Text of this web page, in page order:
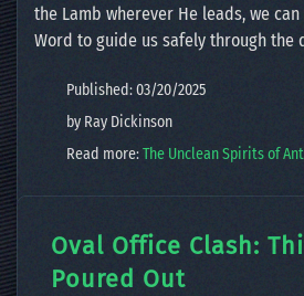
the Lamb wherever He leads, we
Word to guide us safely through the
Published: 03/20/2025
by Ray Dickinson
Read more:The Unclean Spirits of
Oval Office Clash:
Poured Out